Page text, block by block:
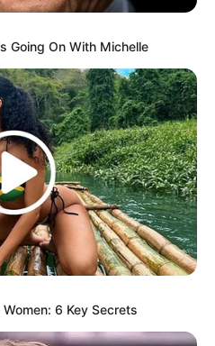
Going On With Michelle
6 Key Secrets